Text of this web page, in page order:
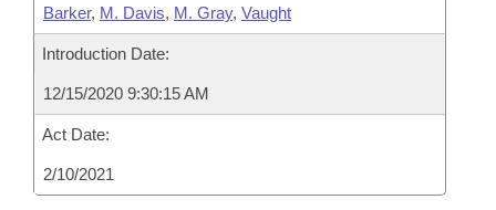
Barker, M. Davis, M. Gray, Vaught
Introduction Date:
12/15/2020 9:30:15 AM
Act Date:
2/10/2021